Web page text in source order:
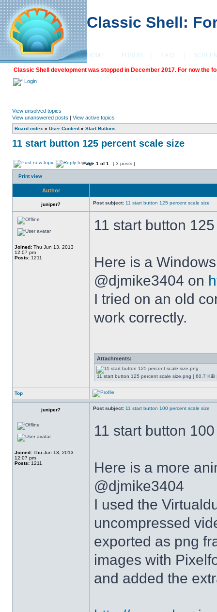
Classic Shell:
HOME FORUM F.A.Q.
Classic Shell development was stopped in December 2017. For now the
Login
View unsolved topics
View unanswered posts | View active topics
Board index » User Content» Start Buttons
11 start button 125 percent scale size
Page 1 of1 [ 3 posts ]
Print view
Author
juniper7 Post subject: 11 start button 125 percent scale size
Joined: Thu Jun 13, 2013
12:07 pm
Posts: 1211
11 start button
Here is a
@djmike3404 on
I tried on an old
work correctly.
Attachments:
11 start button 125 percent scale size.png [ 60.7
Top
juniper7 Post subject: 11 start button 100 percent scale size
Joined: Thu Jun 13, 2013
12:07 pm
Posts: 1211
11 start button
Here is a more
@djmike3404
I used the
uncompressed
exported as png
images with
and added the